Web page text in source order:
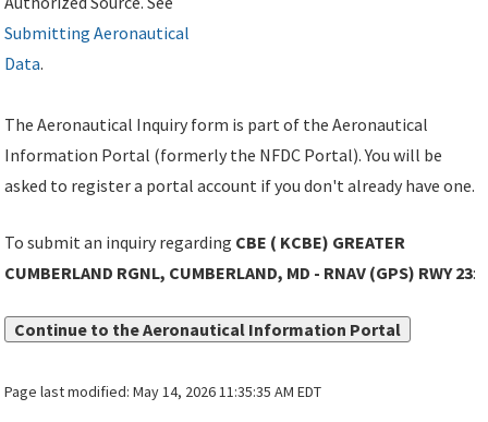
Submitting Aeronautical
Data.
The Aeronautical Inquiry form is part of the Aeronautical
Information Portal (formerly the NFDC Portal). You will be
asked to register a portal account if you don't already have one.
To submit an inquiry regarding CBE ( KCBE) GREATER
CUMBERLAND RGNL, CUMBERLAND, MD - RNAV (GPS) RWY 23:
Continue to the Aeronautical Information Portal
Page last modified:May 14, 2026 11:35:35 AM EDT